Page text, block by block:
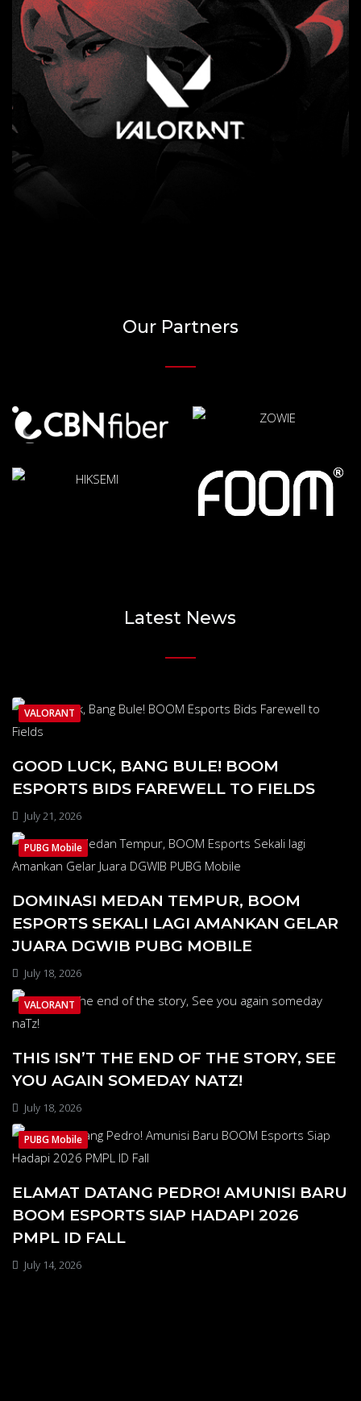
Our Partners
Latest News
VALORANT
GOOD LUCK, BANG BULE! BOOM
ESPORTS BIDS FAREWELL TO FIELDS
July 21, 2026
PUBG Mobile
DOMINASI MEDAN TEMPUR, BOOM
ESPORTS SEKALI LAGI AMANKAN GELAR
JUARA DGWIB PUBG MOBILE
July 18, 2026
VALORANT
THIS ISN’T THE END OF THE STORY, SEE
YOU AGAIN SOMEDAY NATZ!
July 18, 2026
PUBG Mobile
ELAMAT DATANG PEDRO! AMUNISI BARU
BOOM ESPORTS SIAP HADAPI 2026
PMPL ID FALL
July 14, 2026